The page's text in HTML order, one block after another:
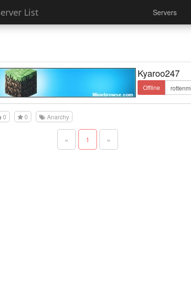
List Servers
Kyaroo247
Offline
0 0 Anarchy
« 1 »